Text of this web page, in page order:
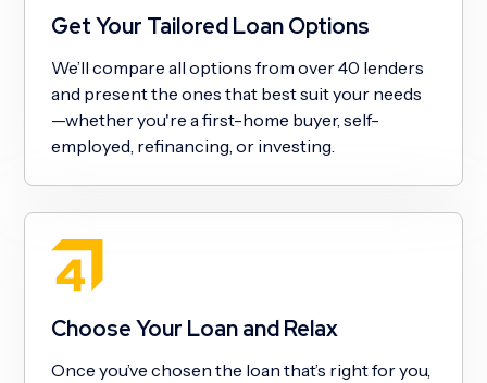
Get Your Tailored Loan Options
We’ll compare all options from over 40 lenders
and present the ones that best suit your needs
—whether you're a first-home buyer, self-
employed, refinancing, or investing.
Choose Your Loan and Relax
Once you’ve chosen the loan that’s right for you,